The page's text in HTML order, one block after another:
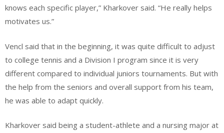
knows each specific player,” Kharkover said. “He really helps
motivates us.”
Vencl said that in the beginning, it was quite difficult to adjust
to college tennis and a Division I program since it is very
different compared to individual juniors tournaments. But with
the help from the seniors and overall support from his team,
he was able to adapt quickly.
Kharkover said being a student-athlete and a nursing major at